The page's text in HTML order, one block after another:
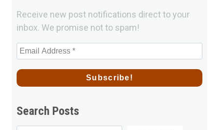
Receive new post notifications direct to your
inbox. We promise not to spam!
Search Posts